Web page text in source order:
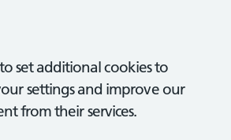
set additional cookies to
settings and improve our
from their services.